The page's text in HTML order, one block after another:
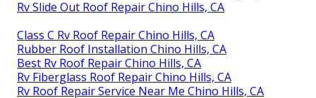
Rv Slide Out Roof Repair Chino Hills, CA
Class C Rv Roof Repair Chino Hills, CA
Rubber Roof Installation Chino Hills, CA
Best Rv Roof Repair Chino Hills, CA
Rv Fiberglass Roof Repair Chino Hills, CA
Rv Roof Repair Service Near Me Chino Hills, CA